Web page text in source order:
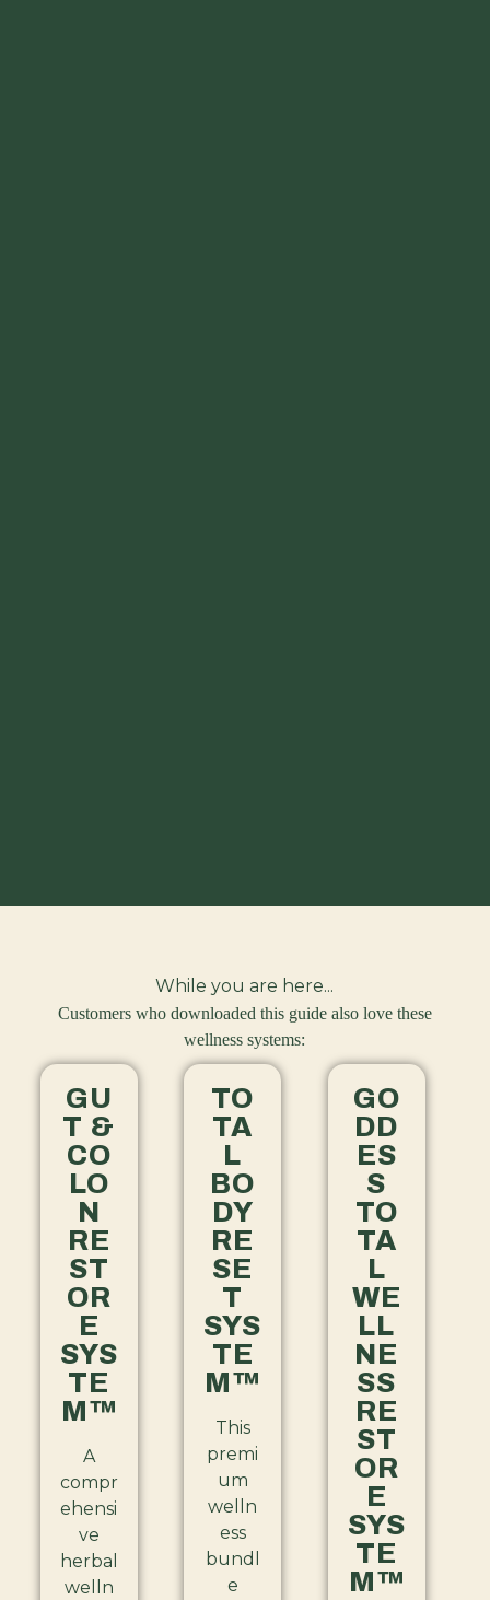
While you are here...
Customers who downloaded this guide also love these
wellness systems:
GU
T &
CO
LO
N
RE
ST
OR
E
SYS
TE
M™
A
compr
ehensi
ve
herbal
welln
TO
TA
L
BO
DY
RE
SE
T
SYS
TE
M™
This
premi
um
welln
ess
bundl
e
GO
DD
ES
S
TO
TA
L
WE
LL
NE
SS
RE
ST
OR
E
SYS
TE
M™